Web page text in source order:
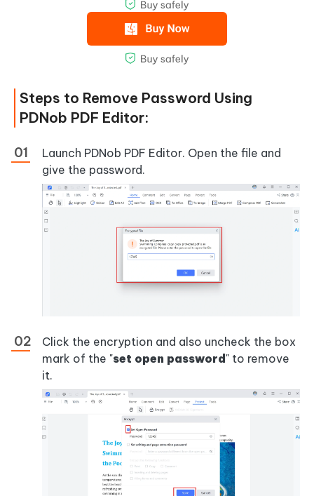
Steps to Remove Password Using
PDNob PDF Editor:
Launch PDNob PDF Editor. Open the file and
give the password.
Click the encryption and also uncheck the box
mark of the "set open password" to remove
it.